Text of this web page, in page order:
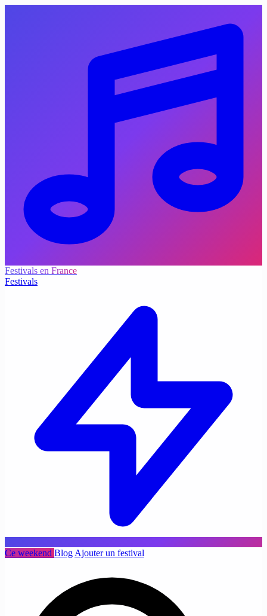
Festivals en France
Festivals
Ce weekend Blog Ajouter un festival